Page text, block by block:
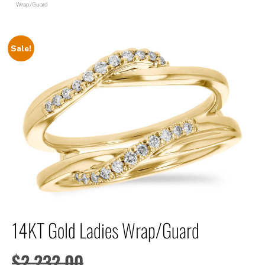
Wrap/Guard
Sale!
14KT Gold Ladies Wrap/Guard